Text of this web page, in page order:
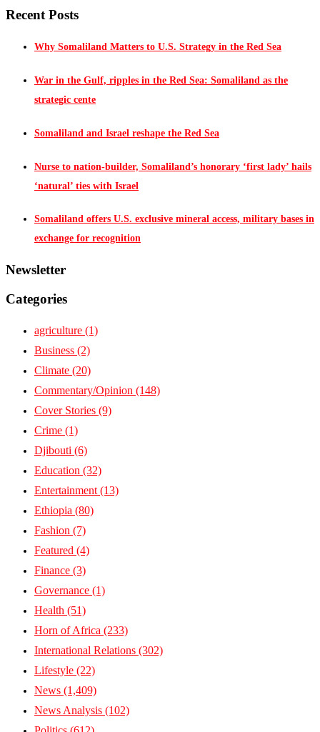
Recent Posts
Why Somaliland Matters to U.S. Strategy in the Red Sea
War in the Gulf, ripples in the Red Sea: Somaliland as the
strategic cente
Somaliland and Israel reshape the Red Sea
Nurse to nation-builder, Somaliland’s honorary ‘first lady’ hails
‘natural’ ties with Israel
Somaliland offers U.S. exclusive mineral access, military bases in
exchange for recognition
Newsletter
Categories
agriculture (1)
Business (2)
Climate (20)
Commentary/Opinion (148)
Cover Stories (9)
Crime (1)
Djibouti (6)
Education (32)
Entertainment (13)
Ethiopia (80)
Fashion (7)
Featured (4)
Finance (3)
Governance (1)
Health (51)
Horn of Africa (233)
International Relations (302)
Lifestyle (22)
News (1,409)
News Analysis (102)